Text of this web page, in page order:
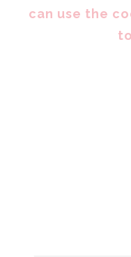
can use the